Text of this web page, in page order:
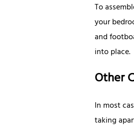
To
your
and
into place.
Other
In most
taking